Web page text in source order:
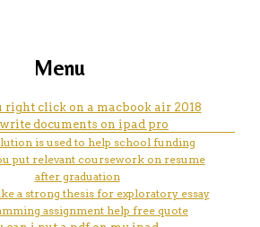
off an introduction
for an essay
training and tools for
Menu
right click on a macbook air 2018
documents on ipad pro
is used to help school funding
put relevant coursework on resume
after graduation
a strong thesis for exploratory essay
assignment help free quote